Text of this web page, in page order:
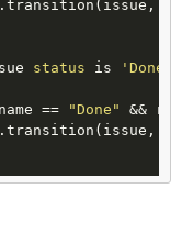
status is 'Done'
== "Done"
&&